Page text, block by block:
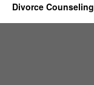
Divorce Counseling